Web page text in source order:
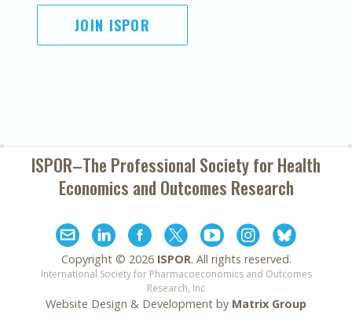
JOIN ISPOR
ISPOR–The Professional Society forHealth
Economics and Outcomes Research
Copyright © 2026 ISPOR. All rights reserved.
International Society for Pharmacoeconomics and Outcomes
Research, Inc
Website Design & Development by Matrix Group